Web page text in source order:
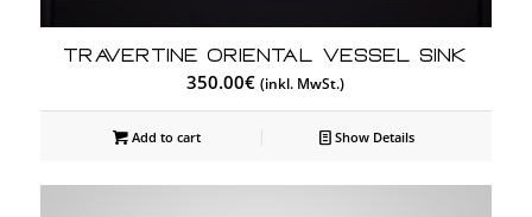
Travertine Oriental Vessel Sink
350.00€ (inkl. MwSt.)
Add to cart Show Details